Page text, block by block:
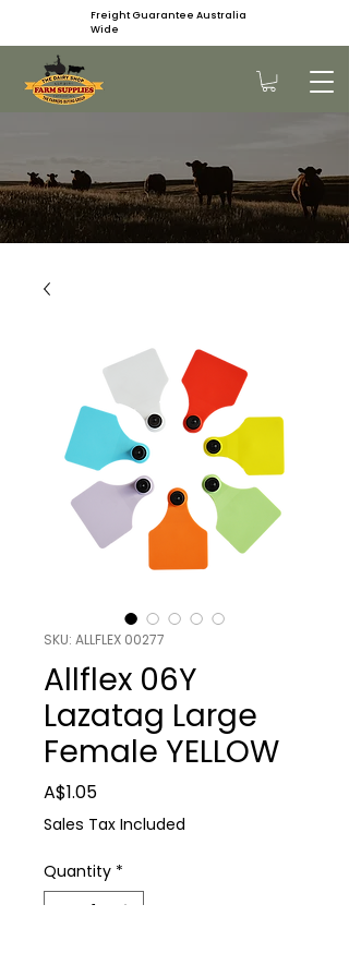
Freight Guarantee Australia
Wide
SKU: ALLFLEX 00277
Allflex 06Y
Lazatag Large
Female YELLOW
A$1.05
Sales Tax Included
Quantity *